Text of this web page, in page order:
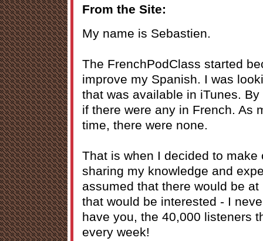
From the Site:
My name is Sebastien.
The FrenchPodClass started
improve my Spanish. I was
that was available in iTunes.
if there were any in French. As
time, there were none.
That is when I decided to make
sharing my knowledge and
assumed that there would be
that would be interested - I
have you, the 40,000 listeners
every week!